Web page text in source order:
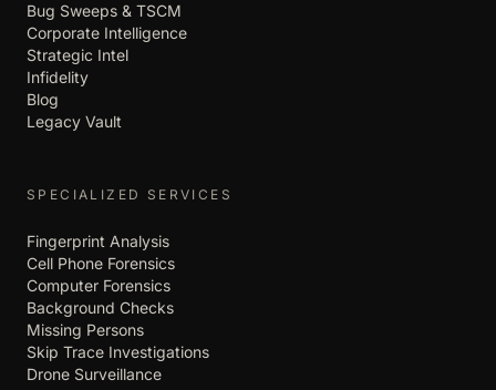
Bug Sweeps & TSCM
Corporate Intelligence
Strategic Intel
Infidelity
Blog
Legacy Vault
SPECIALIZED SERVICES
Fingerprint Analysis
Cell Phone Forensics
Computer Forensics
Background Checks
Missing Persons
Skip Trace Investigations
Drone Surveillance